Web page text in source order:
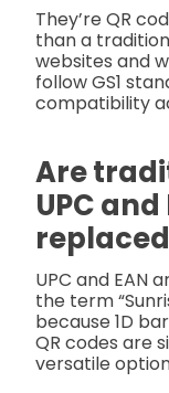
They’re QR
than a
websites and
follow GS1
compatibility
Are
UPC
UPC and EAN
the term
because 1D
QR codes are
versatile